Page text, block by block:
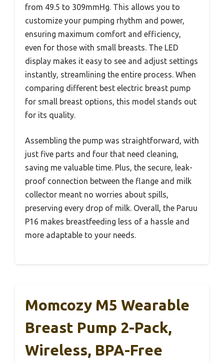
from 49.5 to 309mmHg. This allows you to
customize your pumping rhythm and power,
ensuring maximum comfort and efficiency,
even for those with small breasts. The LED
display makes it easy to see and adjust settings
instantly, streamlining the entire process. When
comparing different best electric breast pump
for small breast options, this model stands out
for its quality.
Assembling the pump was straightforward, with
just five parts and four that need cleaning,
saving me valuable time. Plus, the secure, leak-
proof connection between the flange and milk
collector meant no worries about spills,
preserving every drop of milk. Overall, the Paruu
P16 makes breastfeeding less of a hassle and
more adaptable to your needs.
Momcozy M5 Wearable
Breast Pump 2-Pack,
Wireless, BPA-Free